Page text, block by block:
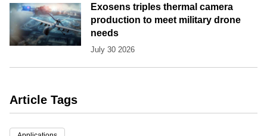
Exosens triples thermal camera
production to meet military drone
needs
July 30 2026
Article Tags